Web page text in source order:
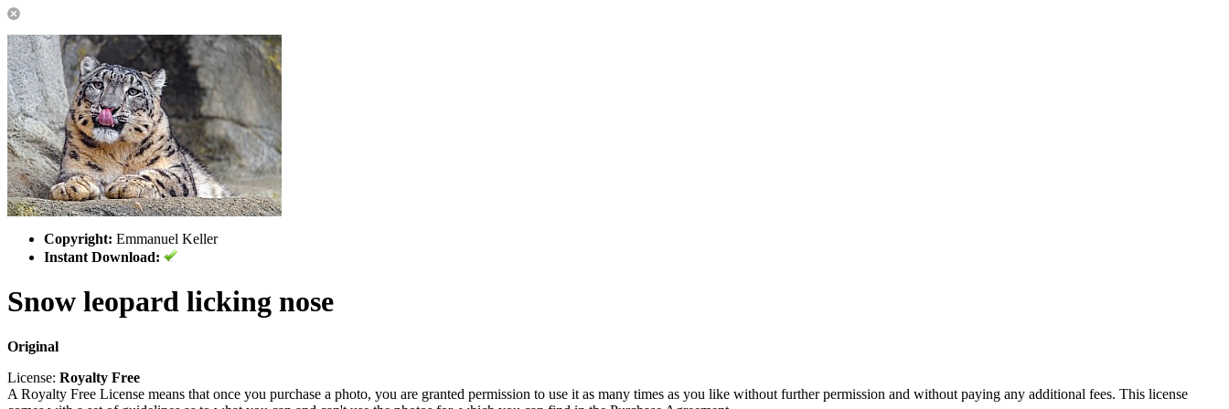
Copyright: Emmanuel Keller
Instant Download:
Snow leopard licking nose
Original
License: Royalty Free
A Royalty Free License means that once you purchase a photo, you are granted permission to use it as many times as you like without further permission and without paying any additional fees. This license